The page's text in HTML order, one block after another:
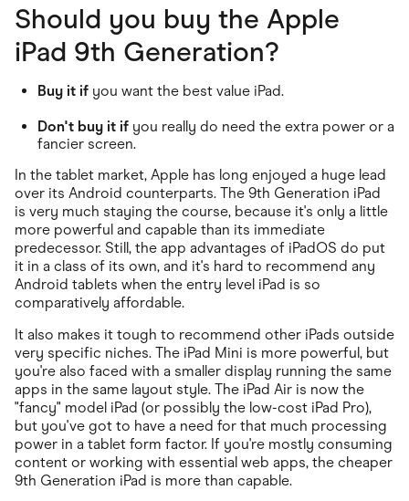
Should you buy the Apple
iPad 9th Generation?
Buy it if you want the best value iPad.
Don't buy it if you really do need the extra power or a
fancier screen.
In the tablet market, Apple has long enjoyed a huge lead
over its Android counterparts. The 9th Generation iPad
is very much staying the course, because it's only a little
more powerful and capable than its immediate
predecessor. Still, the app advantages of iPadOS do put
it in a class of its own, and it's hard to recommend any
Android tablets when the entry level iPad is so
comparatively affordable.
It also makes it tough to recommend other iPads outside
very specific niches. The iPad Mini is more powerful, but
you're also faced with a smaller display running the same
apps in the same layout style. The iPad Air is now the
"fancy" model iPad (or possibly the low-cost iPad Pro),
but you've got to have a need for that much processing
power in a tablet form factor. If you're mostly consuming
content or working with essential web apps, the cheaper
9th Generation iPad is more than capable.